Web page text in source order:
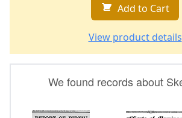
Add to Cart
View product details